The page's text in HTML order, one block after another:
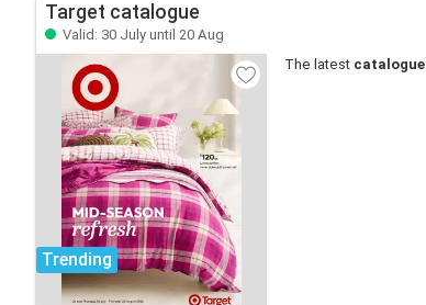
Target catalogue
Valid: 30 July until 20 Aug
Trending
The latest catalogue